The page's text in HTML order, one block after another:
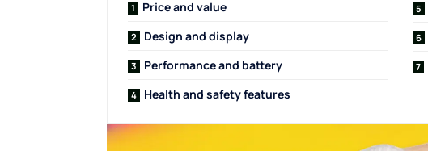
Price and value
Design and display
Performance and battery
Health and safety features